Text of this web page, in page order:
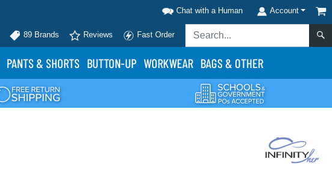
Chat with a Human Account
89 Brands Reviews Fast Order
PANTS& SHORTS BUTTON-UP WORKWEAR BAGS & OTHER